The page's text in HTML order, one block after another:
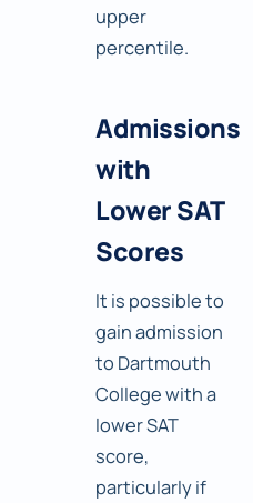
upper
percentile.
Admissions
with
Lower SAT
Scores
It is possible to
gain admission
to Dartmouth
College with a
lower SAT
score,
particularly if